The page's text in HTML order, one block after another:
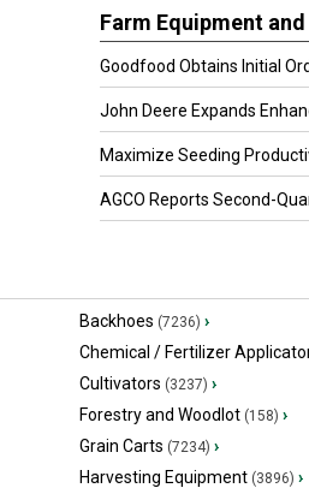
Farm Equipment
Goodfood Obtains Initial
John Deere Expands
Maximize Seeding
AGCO Reports Second-
Backhoes (7236) ›
Chemical / Fertilizer
Cultivators (3237) ›
Forestry and Woodlot(158) ›
Grain Carts (7234) ›
Harvesting Equipment(3896) ›